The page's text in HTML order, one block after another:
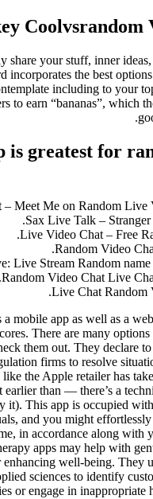
Coolvsrandom
share your stuff, inner
incorporates the best
including to your
to earn “bananas”, which
is greatest for
– Meet Me on Random Live
Sax Live Talk –
Live Video Chat – Free
Random Video
Live Stream Random name
Random Video Chat Live
Live Chat Random
mobile app as well as a
There are many
them out. They declare
firms to resolve
the Apple retailer has
than — there’s a
it). This app is occupied
and you might effortlessly
in accordance along with
apps may help with
well-being. They
sciences to identify
or engage in inappropriate